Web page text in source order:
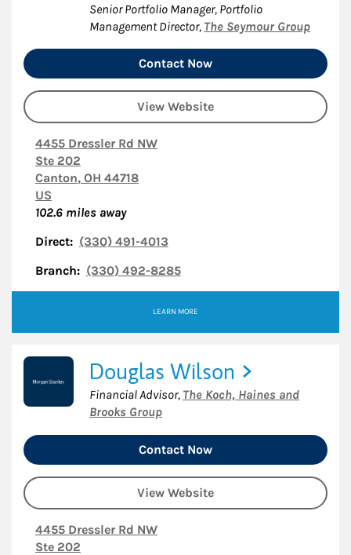
Senior Portfolio Manager, Portfolio
Management Director, The Seymour Group
Contact Now
View Website
4455 Dressler Rd NW
Ste 202
Canton, OH 44718
US
102.6 miles away
Direct: (330) 491-4013
Branch: (330) 492-8285
LEARN MORE
Douglas Wilson
Financial Advisor, The Koch, Haines and
Brooks Group
Contact Now
View Website
4455 Dressler Rd NW
Ste 202